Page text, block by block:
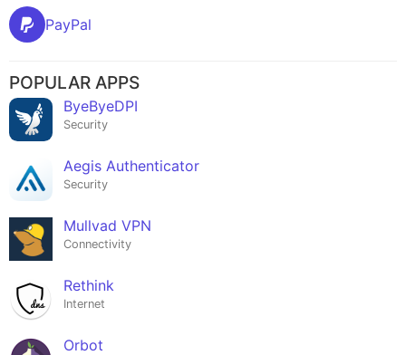
PayPal
POPULAR APPS
ByeByeDPI
Security
Aegis Authenticator
Security
Mullvad VPN
Connectivity
Rethink
Internet
Orbot